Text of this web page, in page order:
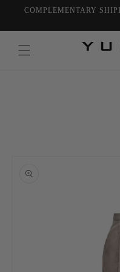
Skip to
COMPLEMENTARY